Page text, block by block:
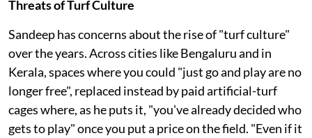
Threats of Turf Culture
Sandeep has concerns about the rise of "turf culture"
over the years. Across cities like Bengaluru and in
Kerala, spaces where you could "just go and play are no
longer free", replaced instead by paid artificial-turf
cages where, as he puts it, "you've already decided who
gets to play" once you put a price on the field. "Even if it